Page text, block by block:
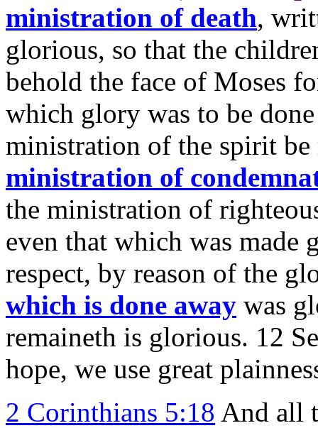
ministration of death,
glorious, so that the
behold the face of Moses
which glory was to be
ministration of the spirit
ministration of
the ministration of
even that which was
respect, by reason of the
which is done away was
remaineth is glorious. 12
hope, we use great
2 Corinthians 5:18 And all